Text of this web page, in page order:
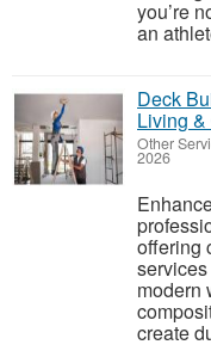
you’re
an
Deck
Living
Other
2026
offering
modern
create